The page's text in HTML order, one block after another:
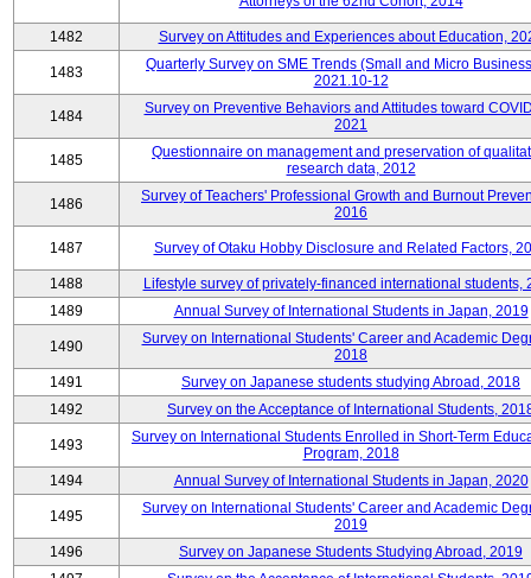
1482 Survey on Attitudes and Experiences about Education,
1483
Quarterly Survey on SME Trends (Small and Micro
2021.10-12
1484
Survey on Preventive Behaviors and Attitudes toward
2021
1485
Questionnaire on management and preservation of
research data, 2012
1486
Survey of Teachers' Professional Growth and Burnout
2016
1487 Survey of Otaku Hobby Disclosure and Related Factors,
1488
Lifestyle survey of privately-financed international students,
1489
Annual Survey of International Students in Japan, 2019
1490
Survey on International Students' Career and Academic
2018
1491
Survey on Japanese students studying Abroad, 2018
1492
Survey on the Acceptance of International Students,
1493
Survey on International Students Enrolled in Short-Term
Program, 2018
1494
Annual Survey of International Students in Japan, 2020
1495
Survey on International Students' Career and Academic
2019
1496
Survey on Japanese Students Studying Abroad, 2019